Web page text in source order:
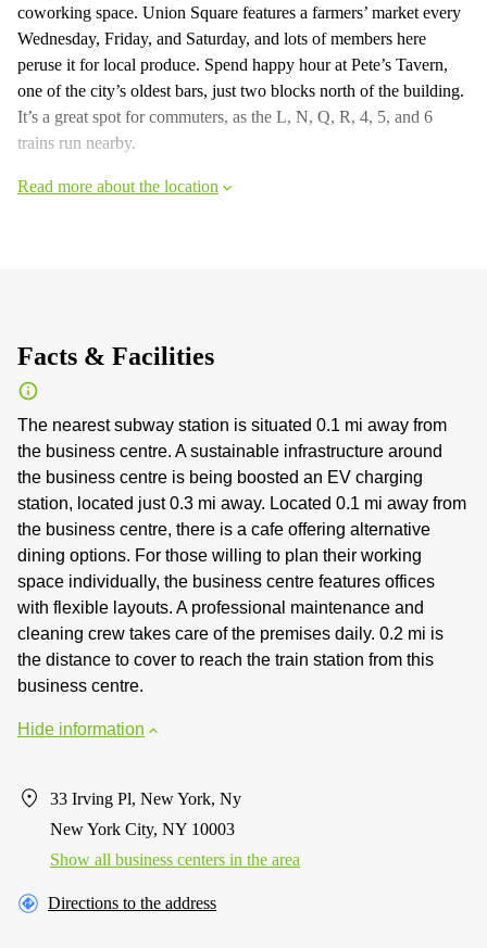
coworking space. Union Square features a farmers’ market every
Wednesday, Friday, and Saturday, and lots of members here
peruse it for local produce. Spend happy hour at Pete’s Tavern,
one of the city’s oldest bars, just two blocks north of the building.
It’s a great spot for commuters, as the L, N, Q, R, 4, 5, and 6
trains run nearby.
Read more about the location
Facts & Facilities
The nearest subway station is situated 0.1 mi away from
the business centre. A sustainable infrastructure around
the business centre is being boosted an EV charging
station, located just 0.3 mi away. Located 0.1 mi away from
the business centre, there is a cafe offering alternative
dining options. For those willing to plan their working
space individually, the business centre features offices
with flexible layouts. A professional maintenance and
cleaning crew takes care of the premises daily. 0.2 mi is
the distance to cover to reach the train station from this
business centre.
Hide information
33 Irving Pl, New York, Ny
New York City, NY 10003
Show all business centers in the area
Directions to the address